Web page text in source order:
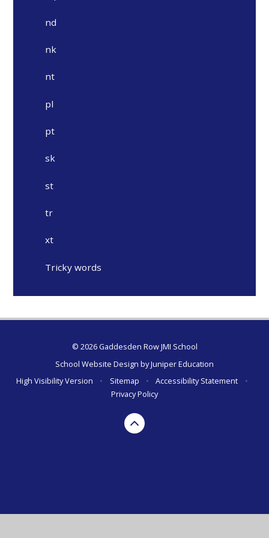
nd
nk
nt
pl
pt
sk
st
tr
xt
Tricky words
© 2026 Gaddesden Row JMI School
School Website Design byJuniper Education
High Visibility Version
• Sitemap • Accessibility Statement
•
Privacy Policy